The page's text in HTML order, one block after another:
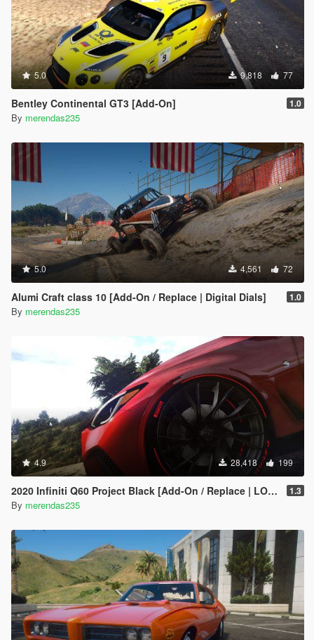
5.0 9,818 77
Bentley Continental GT3 [Add-On] 1.0
By merendas235
5.0 4,561 72
Alumi Craft class 10 [Add-On / Replace | Digital Dials] 1.0
By merendas235
4.9 28,418 199
2020 Infiniti Q60 Project Black [Add-On / Replace | LODs] 1.3
By merendas235